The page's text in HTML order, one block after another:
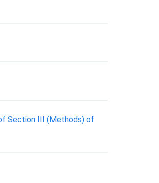
Section III (Methods) of